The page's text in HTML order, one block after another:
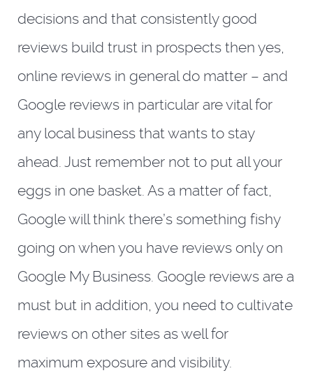
decisions and that consistently good
reviews build trust in prospects then yes,
online reviews in general do matter – and
Google reviews in particular are vital for
any local business that wants to stay
ahead. Just remember not to put all your
eggs in one basket. As a matter of fact,
Google will think there’s something fishy
going on when you have reviews only on
Google My Business. Google reviews are a
must but in addition, you need to cultivate
reviews on other sites as well for
maximum exposure and visibility.